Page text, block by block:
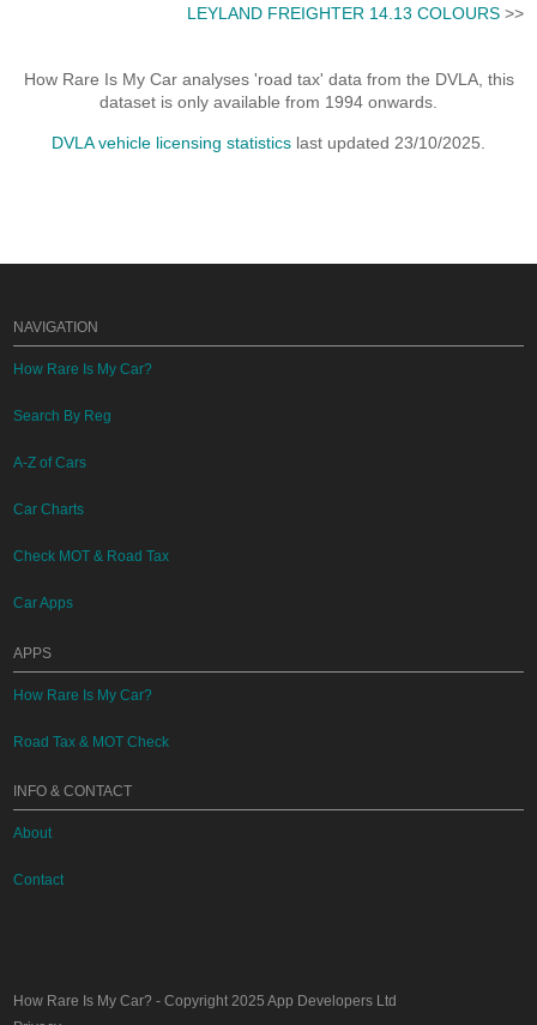
LEYLAND FREIGHTER 14.13 COLOURS>>
How Rare Is My Car analyses 'road tax' data from the DVLA, this
dataset is only available from 1994 onwards.
DVLA vehicle licensing statistics last updated 23/10/2025.
NAVIGATION
How Rare Is My Car?
Search By Reg
A-Z of Cars
Car Charts
Check MOT & Road Tax
Car Apps
APPS
How Rare Is My Car?
Road Tax & MOT Check
INFO & CONTACT
About
Contact
How Rare Is My Car? - Copyright 2025App Developers Ltd